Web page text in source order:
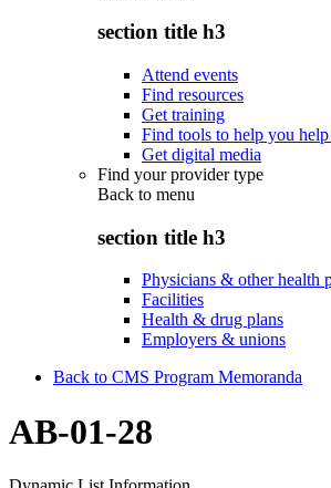
section title h3
Attend events
Find resources
Get training
Find tools to help you help
Get digital media
Find your provider type
Back to menu
section title h3
Physicians & other health
Facilities
Health & drug plans
Employers & unions
Back to CMS Program Memoranda
AB-01-28